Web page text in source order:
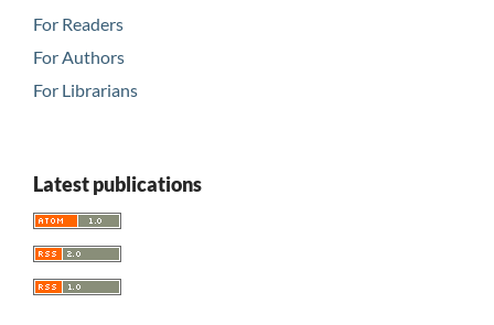
For Readers
For Authors
For Librarians
Latest publications